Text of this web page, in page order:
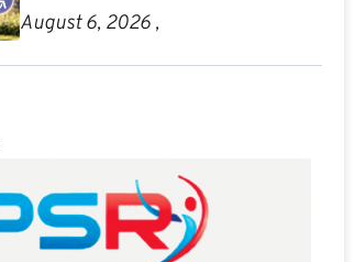
August 6, 2026 ,